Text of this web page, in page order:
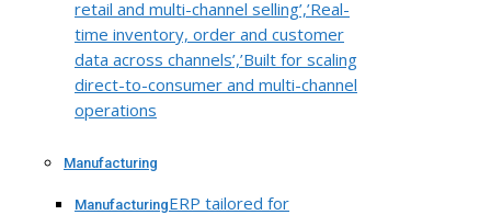
retail and multi-channel selling’,’Real-
time inventory, order and customer
data across channels’,’Built for scaling
direct-to-consumer and multi-channel
operations
Manufacturing
ManufacturingERP tailored for